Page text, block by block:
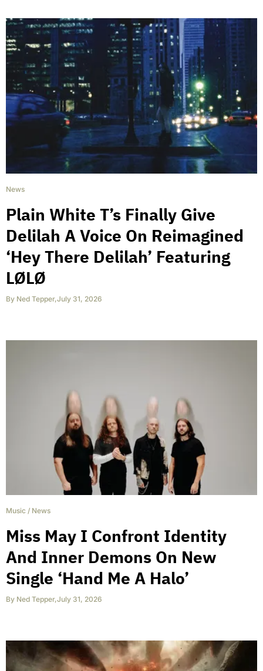
News
Plain White T’s Finally Give
Delilah A Voice On Reimagined
‘Hey There Delilah’ Featuring
LØLØ
By Ned Tepper,July 31, 2026
Music / News
Miss May I Confront Identity
And Inner Demons On New
Single ‘Hand Me A Halo’
By Ned Tepper,July 31, 2026